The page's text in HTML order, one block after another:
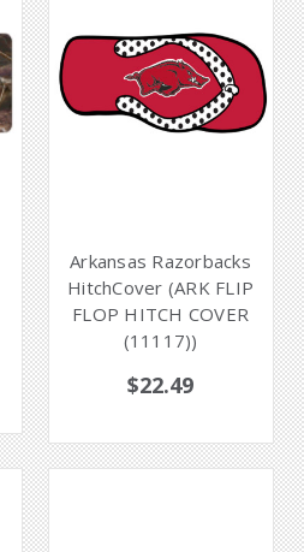
Arkansas Razorbacks
HitchCover (ARK FLIP
FLOP HITCH COVER
(11117))
$22.49